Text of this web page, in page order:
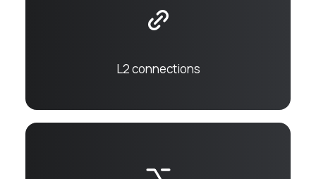
L2 connections